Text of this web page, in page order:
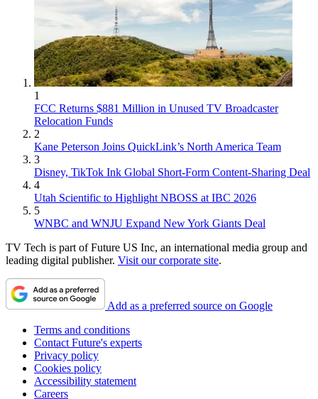
1
FCC Returns $881 Million in Unused TV Broadcaster
Relocation Funds
2
Kane Peterson Joins QuickLink’s North America Team
3
Disney, TikTok Ink Global Short-Form Content-Sharing Deal
4
Utah Scientific to Highlight NBOSS at IBC 2026
5
WNBC and WNJU Expand New York Giants Deal
TV Tech is part of Future US Inc, an international media group and
leading digital publisher. Visit our corporate site.
Add as a preferred source on Google
Terms and conditions
Contact Future's experts
Privacy policy
Cookies policy
Accessibility statement
Careers